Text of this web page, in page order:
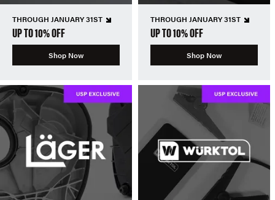
THROUGH JANUARY 31ST
UP TO 10% OFF
Shop Now
THROUGH JANUARY 31ST
UP TO 10% OFF
Shop Now